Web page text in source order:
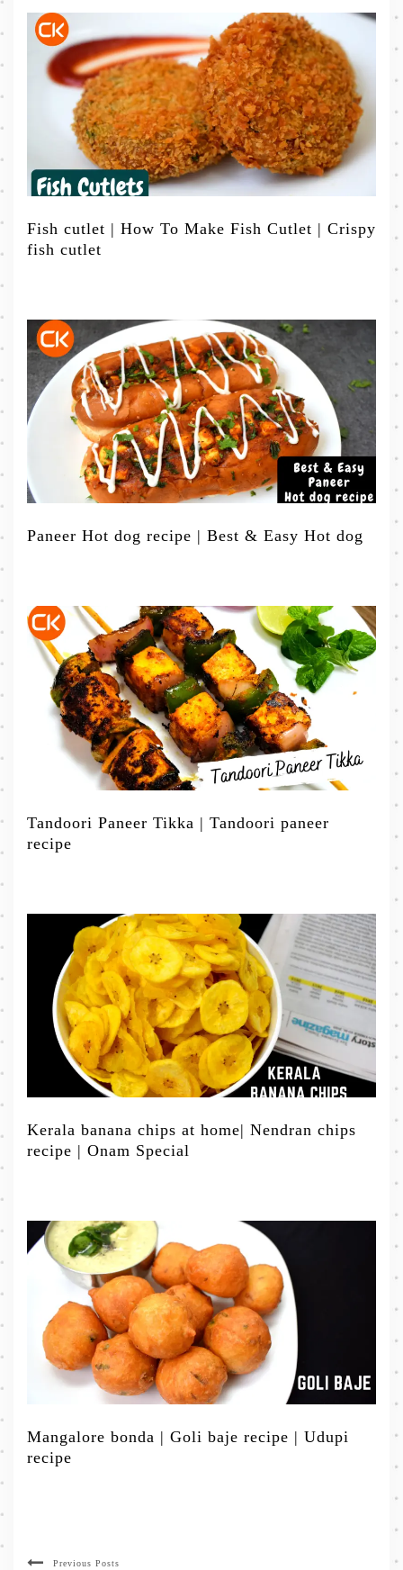
Fish cutlet | How To Make Fish Cutlet | Crispy
fish cutlet
Paneer Hot dog recipe | Best & Easy Hot dog
Tandoori Paneer Tikka | Tandoori paneer
recipe
Kerala banana chips at home| Nendran chips
recipe | Onam Special
Mangalore bonda | Goli baje recipe | Udupi
recipe
Previous Posts